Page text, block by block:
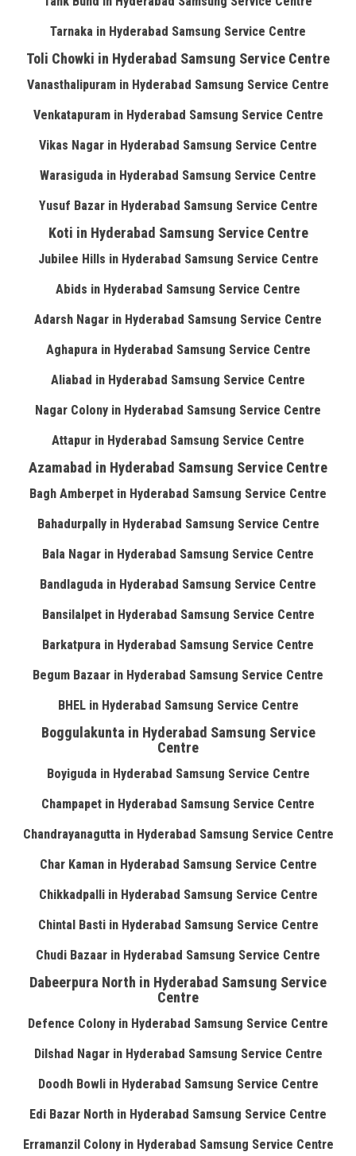
Tarnaka in Hyderabad Samsung Service Centre
Toli Chowki in Hyderabad Samsung Service Centre
Vanasthalipuram in Hyderabad Samsung Service Centre
Venkatapuram in Hyderabad Samsung Service Centre
Vikas Nagar in Hyderabad Samsung Service Centre
Warasiguda in Hyderabad Samsung Service Centre
Yusuf Bazar in Hyderabad Samsung Service Centre
Koti in Hyderabad Samsung Service Centre
Jubilee Hills in Hyderabad Samsung Service Centre
Abids in Hyderabad Samsung Service Centre
Adarsh Nagar in Hyderabad Samsung Service Centre
Aghapura in Hyderabad Samsung Service Centre
Aliabad in Hyderabad Samsung Service Centre
Nagar Colony in Hyderabad Samsung Service Centre
Attapur in Hyderabad Samsung Service Centre
Azamabad in Hyderabad Samsung Service Centre
Bagh Amberpet in Hyderabad Samsung Service Centre
Bahadurpally in Hyderabad Samsung Service Centre
Bala Nagar in Hyderabad Samsung Service Centre
Bandlaguda in Hyderabad Samsung Service Centre
Bansilalpet in Hyderabad Samsung Service Centre
Barkatpura in Hyderabad Samsung Service Centre
Begum Bazaar in Hyderabad Samsung Service Centre
BHEL in Hyderabad Samsung Service Centre
Boggulakunta in Hyderabad Samsung Service
Centre
Boyiguda in Hyderabad Samsung Service Centre
Champapet in Hyderabad Samsung Service Centre
Chandrayanagutta in Hyderabad Samsung Service Centre
Char Kaman in Hyderabad Samsung Service Centre
Chikkadpalli in Hyderabad Samsung Service Centre
Chintal Basti in Hyderabad Samsung Service Centre
Chudi Bazaar in Hyderabad Samsung Service Centre
Dabeerpura North in Hyderabad Samsung Service
Centre
Defence Colony in Hyderabad Samsung Service Centre
Dilshad Nagar in Hyderabad Samsung Service Centre
Doodh Bowli in Hyderabad Samsung Service Centre
Edi Bazar North in Hyderabad Samsung Service Centre
Erramanzil Colony in Hyderabad Samsung Service Centre